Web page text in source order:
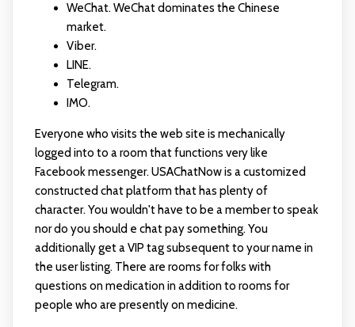
WeChat. WeChat dominates the Chinese
market.
Viber.
LINE.
Telegram.
IMO.
Everyone who visits the web site is mechanically
logged into to a room that functions very like
Facebook messenger. USAChatNow is a customized
constructed chat platform that has plenty of
character. You wouldn't have to be a member to speak
nor do you should e chatpay something. You
additionally get a VIP tag subsequent to your name in
the user listing. There are rooms for folks with
questions on medication in addition to rooms for
people who are presently on medicine.